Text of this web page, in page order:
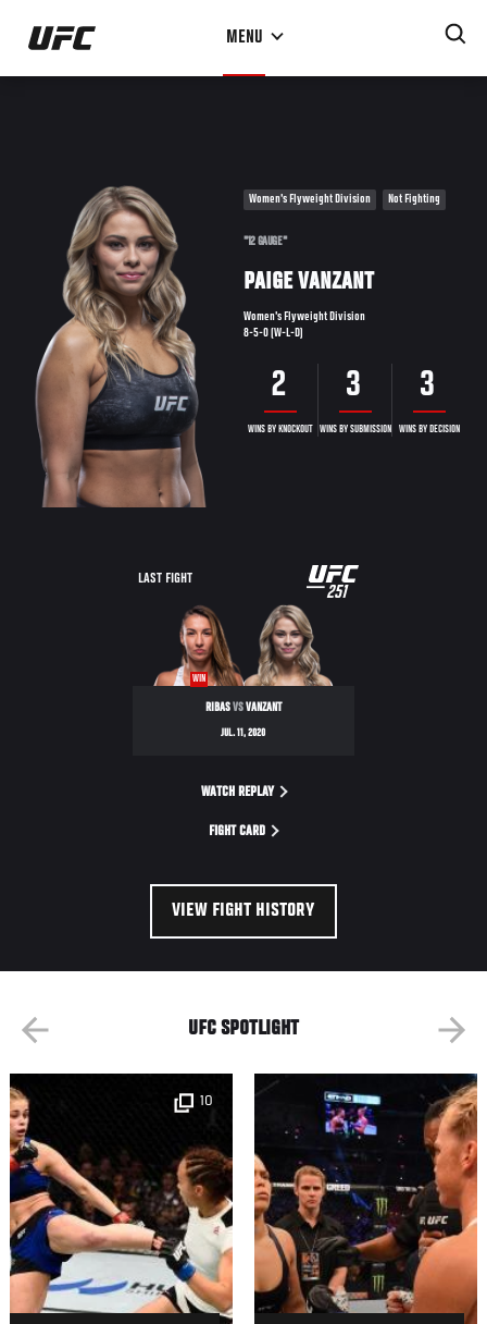
Skip
main
MENU
Women's Flyweight Division Not Fighting
"12 GAUGE"
PAIGE VANZANT
Women's Flyweight Division
8-5-0 (W-L-D)
2
WINS BY KNOCKOUT
3
WINS BY SUBMISSION
3
WINS BY DECISION
LAST FIGHT
UFC
251
WIN
RIBASVSVANZANT
JUL. 11, 2020
WATCH REPLAY
FIGHT CARD
VIEW FIGHT HISTORY
UFC SPOTLIGHT
10